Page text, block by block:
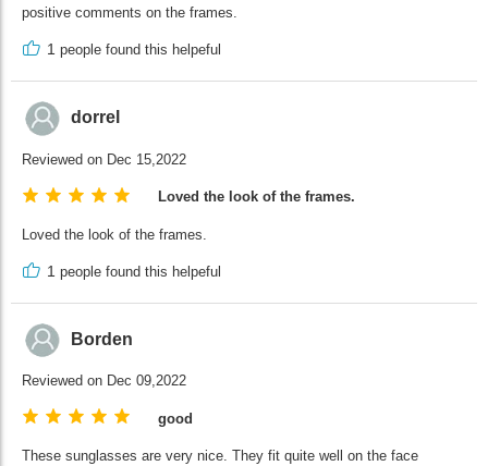
positive comments on the frames.
1 people found this helpeful
dorrel
Reviewed on Dec 15,2022
Loved the look of the frames.
Loved the look of the frames.
1 people found this helpeful
Borden
Reviewed on Dec 09,2022
good
These sunglasses are very nice. They fit quite well on the face